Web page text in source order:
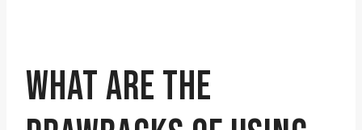
WHAT ARE THE